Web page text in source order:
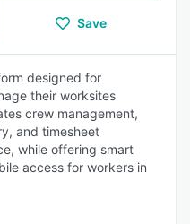
Save
designed for
their worksites
crew management,
and timesheet
while offering smart
access for workers in